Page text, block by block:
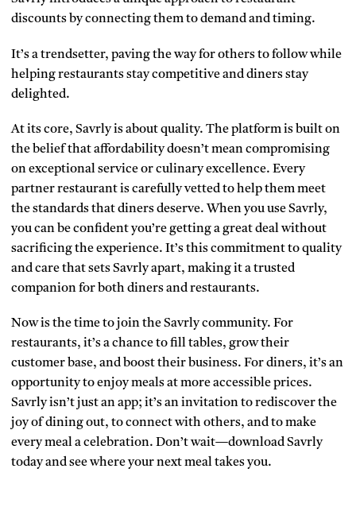
discounts by connecting them to demand and timing.
It’s a trendsetter, paving the way for others to follow while
helping restaurants stay competitive and diners stay
delighted.
At its core, Savrly is about quality. The platform is built on
the belief that affordability doesn’t mean compromising
on exceptional service or culinary excellence. Every
partner restaurant is carefully vetted to help them meet
the standards that diners deserve. When you use Savrly,
you can be confident you’re getting a great deal without
sacrificing the experience. It’s this commitment to quality
and care that sets Savrly apart, making it a trusted
companion for both diners and restaurants.
Now is the time to join the Savrly community. For
restaurants, it’s a chance to fill tables, grow their
customer base, and boost their business. For diners, it’s an
opportunity to enjoy meals at more accessible prices.
Savrly isn’t just an app; it’s an invitation to rediscover the
joy of dining out, to connect with others, and to make
every meal a celebration. Don’t wait—download Savrly
today and see where your next meal takes you.